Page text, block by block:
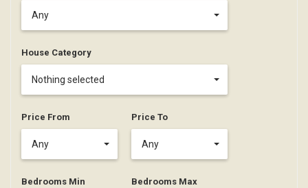
Any
House Category
Nothing selected
Price From
Any
Price To
Any
Bedrooms Min Bedrooms Max